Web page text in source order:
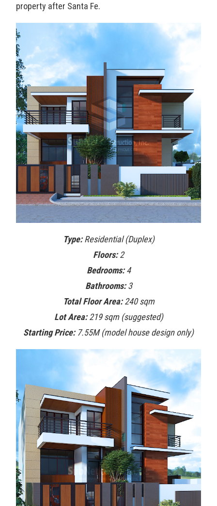
property after Santa Fe.
Type:Residential (Duplex)
Floors:2
Bedrooms:4
Bathrooms:3
Total Floor Area:240 sqm
Lot Area:219 sqm (suggested)
Starting Price:7.55M (model house design only)